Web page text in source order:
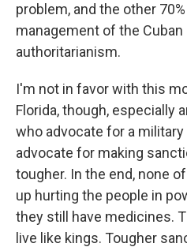
problem, and the other
management of the
authoritarianism.
I'm not in favor with this
Florida, though, especially
who advocate for a
advocate for making
tougher. In the end, none
up hurting the people in
they still have medicines.
live like kings. Tougher